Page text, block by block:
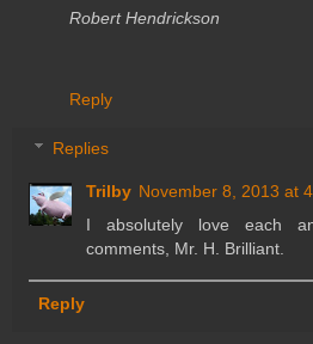
Robert Hendrickson
Reply
Replies
Trilby November 8, 2013 at
I absolutely love each
comments, Mr. H. Brilliant.
Reply